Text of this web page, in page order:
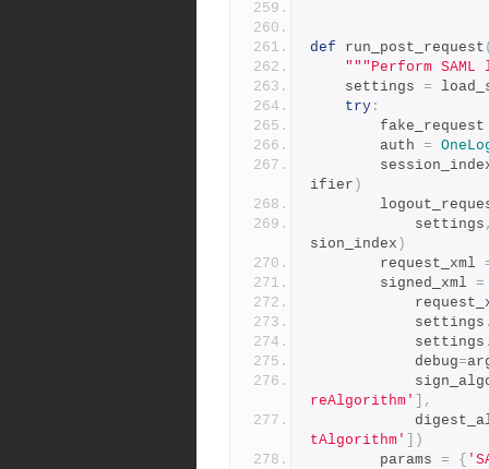
def run_post_request
"""Perform SAML
    settings
=
try :
        auth
=
ifier )
            settings
sion_index )
        request_xml
        signed_xml
=
            settings
            settings
            debug
=
reAlgorithm'
],
tAlgorithm'
])
        params
= {